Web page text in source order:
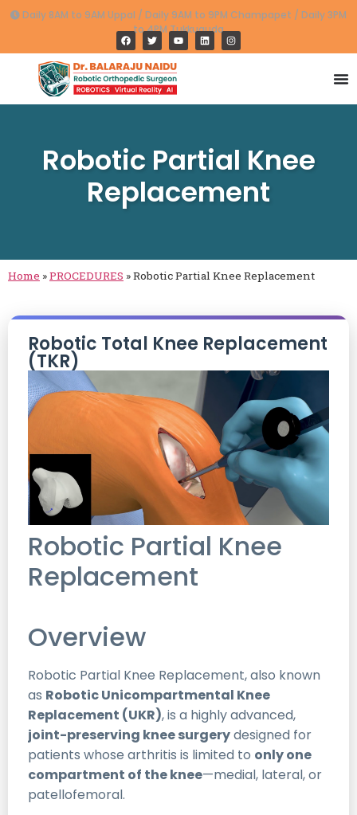
Daily 8AM to 9AM Uppal / Daily 9AM to 9PM Champapet / Daily 3PM
to 4PM Tukkuguda
Robotic Partial Knee
Replacement
Home »PROCEDURES »Robotic Partial Knee Replacement
Robotic Total Knee Replacement
(TKR)
Robotic Partial Knee
Replacement
Overview
Robotic Partial Knee Replacement, also known
as Robotic Unicompartmental Knee
Replacement (UKR), is a highly advanced,
joint-preserving knee surgerydesigned for
patients whose arthritis is limited to only one
compartment of the knee—medial, lateral, or
patellofemoral.